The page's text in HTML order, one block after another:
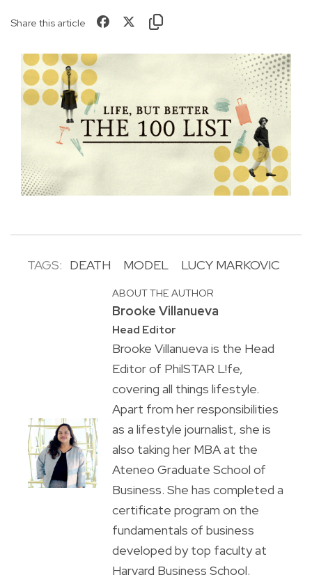
Share this article
TAGS: DEATH MODEL LUCY MARKOVIC
ABOUT THE AUTHOR
Brooke Villanueva
Head Editor
Brooke Villanueva is the Head
Editor of PhilSTAR L!fe,
covering all things lifestyle.
Apart from her responsibilities
as a lifestyle journalist, she is
also taking her MBA at the
Ateneo Graduate School of
Business. She has completed a
certificate program on the
fundamentals of business
developed by top faculty at
Harvard Business School.